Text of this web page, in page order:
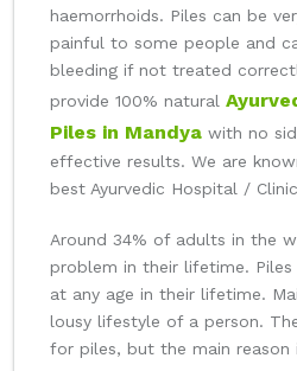
haemorrhoids. Piles can be
painful to some people and
bleeding if not treated
provide 100% natural
Piles in Mandya with no
effective results. We are
best Ayurvedic Hospital /
Around 34% of adults in the
problem in their lifetime.
at any age in their lifetime.
lousy lifestyle of a person.
for piles, but the main reason